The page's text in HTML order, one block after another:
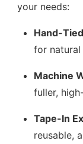
your needs:
Hand-
for natural
Machine
fuller,
Tape-In
reusable,